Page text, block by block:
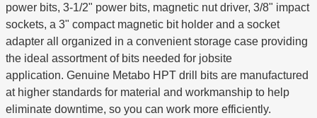
power bits, 3-1/2" power bits, magnetic nut driver, 3/8" impact
sockets, a 3" compact magnetic bit holder and a socket
adapter all organized in a convenient storage case providing
the ideal assortment of bits needed for jobsite
application. Genuine Metabo HPT drill bits are manufactured
at higher standards for material and workmanship to help
eliminate downtime, so you can work more efficiently.